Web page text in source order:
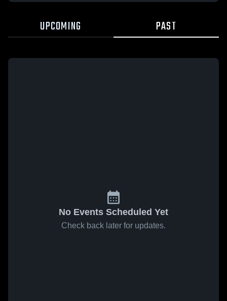
UPCOMING PAST
No Events Scheduled Yet
Check back later for updates.